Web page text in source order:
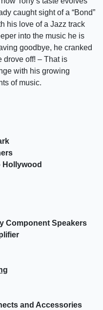
caught sight of a “Bond”
his love of a Jazz track
into the music he is
goodbye, he cranked
drove off! – That is
with his growing
of music.
Hollywood
Component Speakers
and Accessories